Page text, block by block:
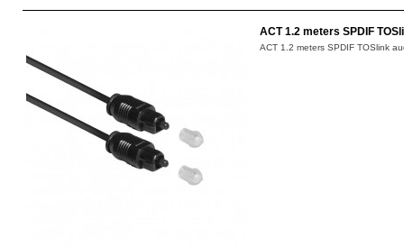
ACT 1.2 meters SPDIF
ACT 1.2 meters SPDIF TOSlink